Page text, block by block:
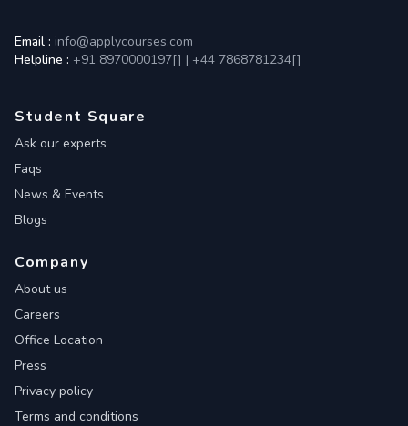
Email : info@applycourses.com
Helpline : +91 8970000197[] | +44 7868781234[]
Student Square
Ask our experts
Faqs
News & Events
Blogs
Company
About us
Careers
Office Location
Press
Privacy policy
Terms and conditions